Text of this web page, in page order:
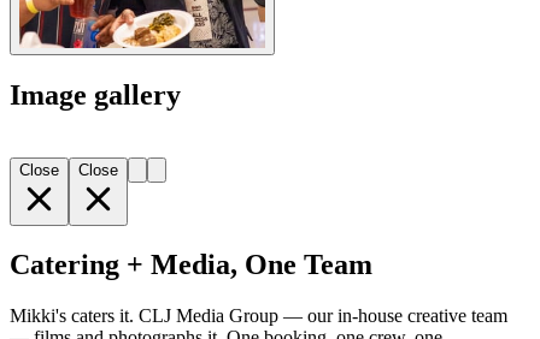
Image gallery
Close Close
Catering + Media, One Team
Mikki's caters it. CLJ Media Group — our in-house creative team